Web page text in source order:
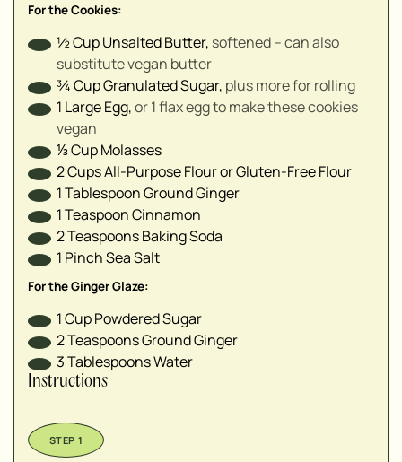
For the Cookies:
½CupUnsalted Butter, softened – can also
substitute vegan butter
¾CupGranulated Sugar, plus more for rolling
1 LargeEgg,or 1 flax egg to make these cookies
vegan
⅓CupMolasses
2CupsAll-Purpose Flour or Gluten-Free Flour
1TablespoonGround Ginger
1TeaspoonCinnamon
2TeaspoonsBaking Soda
1 PinchSea Salt
For the Ginger Glaze:
1CupPowdered Sugar
▢
2TeaspoonsGround Ginger
▢
3TablespoonsWater
Instructions